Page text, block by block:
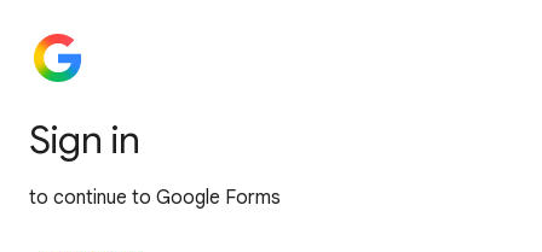
Sign in
to continue to Google Forms